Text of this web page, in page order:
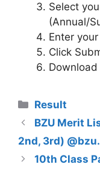
Select
(Annual/
Enter
Click
Categories
Result
BZU Merit
2nd, 3rd)
10th Class